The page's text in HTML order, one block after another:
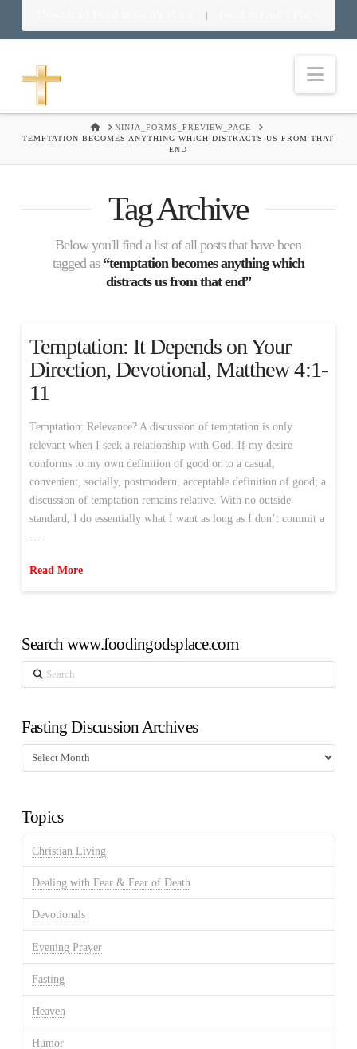
|
HOMENINJA_FORMS_PREVIEW_PAGE
TEMPTATION BECOMES ANYTHING WHICH DISTRACTS US FROM THAT
END
Tag Archive
Below you'll find a list of all posts that have been
tagged as “temptation becomes anything which
distracts us from that end”
Temptation: It Depends on Your
Direction, Devotional, Matthew 4:1-
11
Temptation: Relevance? A discussion of temptation is only
relevant when I seek a relationship with God. If my desire
conforms to my own definition of good or to a casual,
convenient, socially, postmodern, acceptable definition of good; a
discussion of temptation remains relative. With no outside
standard, I do essentially what I want as long as I don’t commit a
…
Read More
Search www.foodingodsplace.com
Search
Fasting Discussion Archives
Fasting
Discussion
Topics
Christian Living
Dealing with Fear & Fear of Death
Devotionals
Evening Prayer
Fasting
Heaven
Humor